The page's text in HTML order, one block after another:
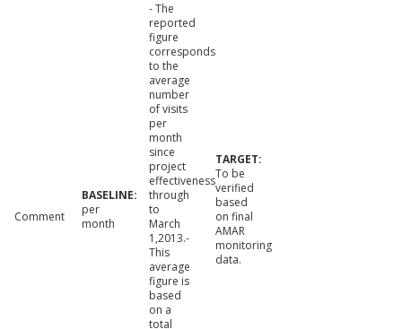
Comment
per
month
- The
reported
figure
corresponds
to the
average
number
of visits
per
month
since
project
effectiveness
through
to
March
1,2013.-
This
average
figure is
based
on a
total
To be
verified
based
on final
AMAR
monitoring
data.